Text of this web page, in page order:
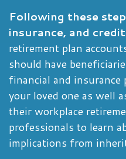
Following these
insurance, and
retirement plan
should have
financial and insurance
your loved one as well
their workplace
professionals to learn
implications from